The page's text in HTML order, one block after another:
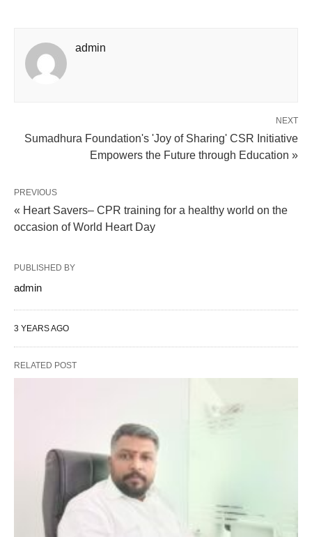
admin
NEXT
Sumadhura Foundation's 'Joy of Sharing' CSR Initiative
Empowers the Future through Education »
PREVIOUS
« Heart Savers– CPR training for a healthy world on the
occasion of World Heart Day
PUBLISHED BY
admin
3 YEARS AGO
RELATED POST